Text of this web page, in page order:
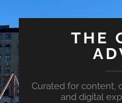
THE
Curated for content,
and digital